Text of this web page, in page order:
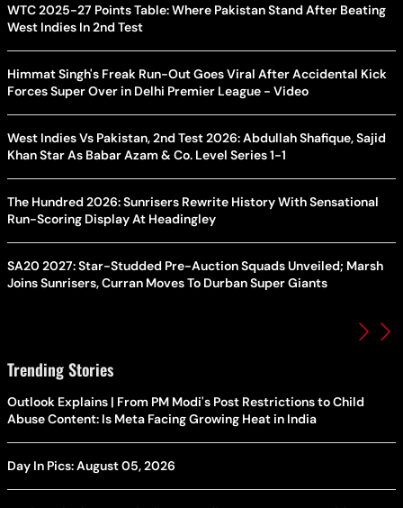
WTC 2025-27 Points Table: Where Pakistan Stand After Beating
West Indies In 2nd Test
Himmat Singh's Freak Run-Out Goes Viral After Accidental Kick
Forces Super Over in Delhi Premier League - Video
West Indies Vs Pakistan, 2nd Test 2026: Abdullah Shafique, Sajid
Khan Star As Babar Azam & Co. Level Series 1-1
The Hundred 2026: Sunrisers Rewrite History With Sensational
Run-Scoring Display At Headingley
SA20 2027: Star-Studded Pre-Auction Squads Unveiled; Marsh
Joins Sunrisers, Curran Moves To Durban Super Giants
Trending Stories
Outlook Explains | From PM Modi's Post Restrictions to Child
Abuse Content: Is Meta Facing Growing Heat in India
Day In Pics: August 05, 2026